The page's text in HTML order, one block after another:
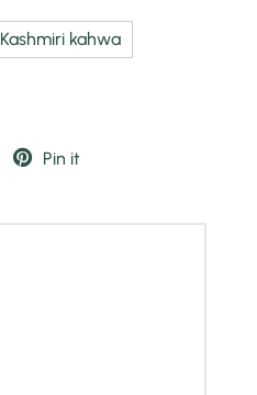
Kashmiri kahwa
Pin it